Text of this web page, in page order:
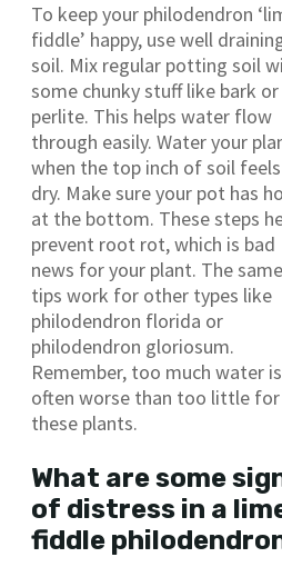
To keep your philodendron
fiddle’ happy, use well
soil. Mix regular potting soil
some chunky stuff like bark or
perlite. This helps water flow
through easily. Water your
when the top inch of soil feels
dry. Make sure your pot has
at the bottom. These steps
prevent root rot, which is bad
news for your plant. The same
tips work for other types like
philodendron florida or
philodendron gloriosum.
Remember, too much water is
often worse than too little for
these plants.
What are some
of distress in a
fiddle